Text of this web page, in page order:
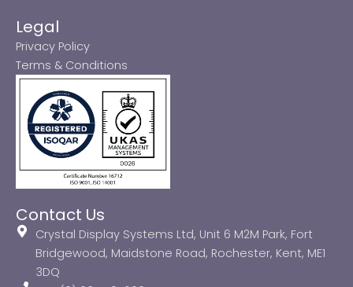
Legal
Privacy Policy
Terms & Conditions
Contact Us
Crystal Display Systems Ltd, Unit 6 M2M Park, Fort
Bridgewood, Maidstone Road, Rochester, Kent, ME1
3DQ